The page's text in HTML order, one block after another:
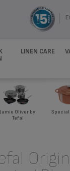
LINEN CARE
Jamie Oliver by
Tefal